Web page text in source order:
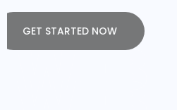
GET STARTED NOW